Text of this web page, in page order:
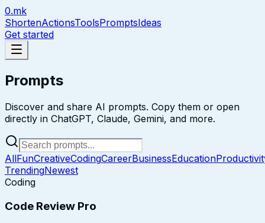
0.mk
ShortenActionsToolsPromptsIdeas
Get started
Prompts
Discover and share AI prompts. Copy them or open
directly in ChatGPT, Claude, Gemini, and more.
AllFunCreativeCodingCareerBusinessEducation
TrendingNewest
Coding
Code Review Pro